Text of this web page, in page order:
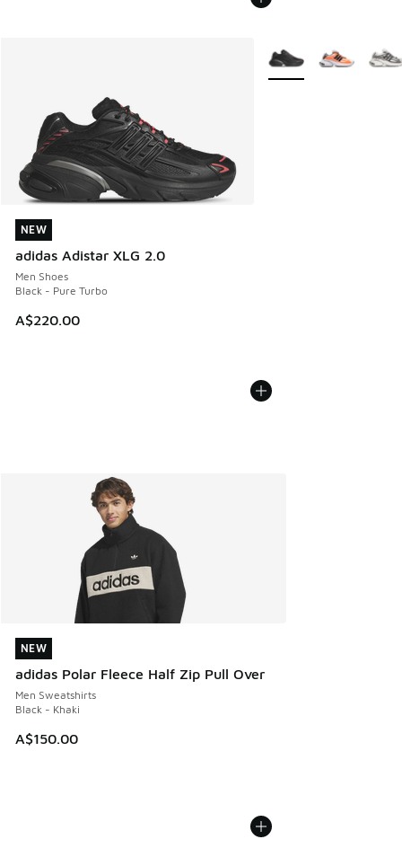
NEW
adidas Adistar XLG 2.0
Men Shoes
Black - Pure Turbo
A$220.00
NEW
More Colors Available
NEW
adidas Polar Fleece Half Zip Pull Over
Men Sweatshirts
Black - Khaki
A$150.00
NEW